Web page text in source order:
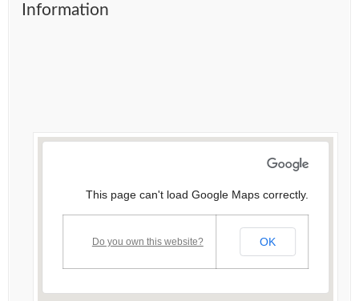
Information
This page can't load Google Maps correctly.
Do you own this website? OK